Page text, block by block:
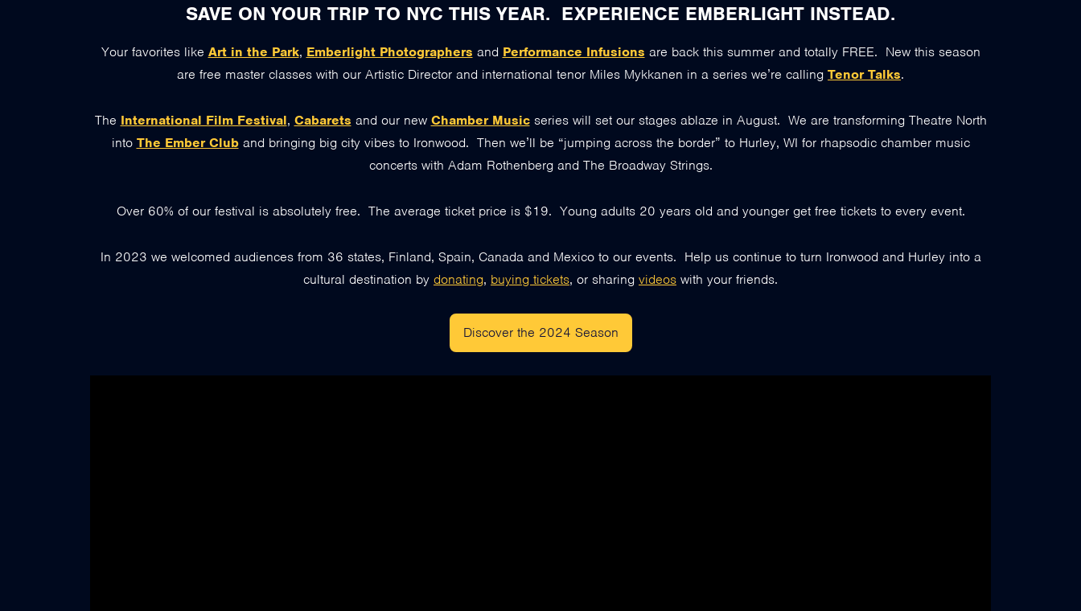
SAVE ON YOUR TRIP TO NYC THIS YEAR. EXPERIENCE EMBERLIGHT INSTEAD.
Your favorites like Art in the Park, Emberlight Photographers and Performance Infusions are back this summer and totally FREE. New this season
are free master classes with our Artistic Director and international tenor Miles Mykkanen in a series we’re calling Tenor Talks.
The International Film Festival, Cabarets and our new Chamber Musicseries will set our stages ablaze in August. We are transforming Theatre North
into The Ember Cluband bringing big city vibes to Ironwood. Then we’ll be “jumping across the border” to Hurley, WI for rhapsodic chamber music
concerts with Adam Rothenberg and The Broadway Strings.
Over 60% of our festival is absolutely free. The average ticket price is $19. Young adults 20 years old and younger get free tickets to every event.
In 2023 we welcomed audiences from 36 states, Finland, Spain, Canada and Mexico to our events. Help us continue to turn Ironwood and Hurley into a
cultural destination by donating, buying tickets, or sharing videos with your friends.
Discover the 2024 Season